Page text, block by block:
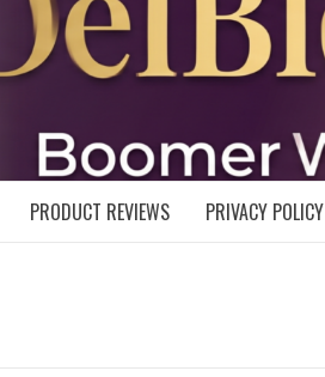
DELBLOGGER
PRODUCT REVIEWS PRIVACY POLICY